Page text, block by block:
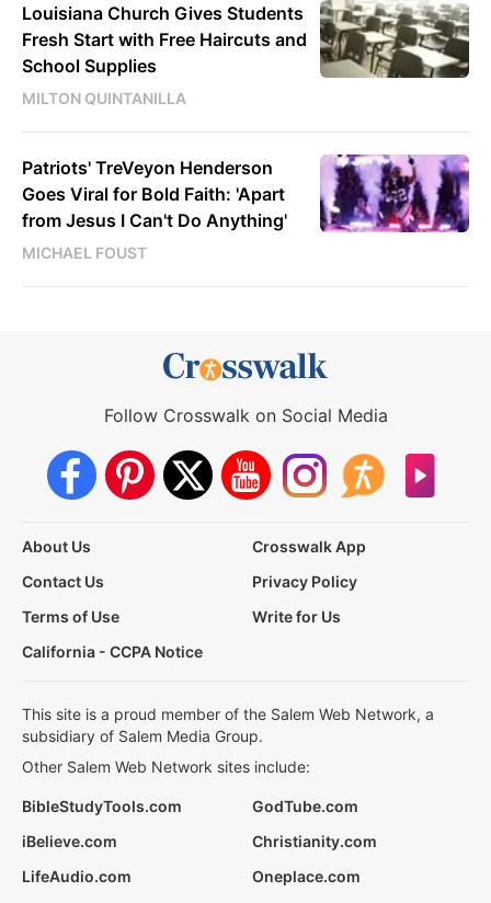
Louisiana Church Gives Students
Fresh Start with Free Haircuts and
School Supplies
MILTON QUINTANILLA
Patriots' TreVeyon Henderson
Goes Viral for Bold Faith: 'Apart
from Jesus I Can't Do Anything'
MICHAEL FOUST
Follow Crosswalk on Social Media
About Us
Crosswalk App
Contact Us
Privacy Policy
Terms of Use
Write for Us
California - CCPA Notice
This site is a proud member of the Salem Web Network, a
subsidiary of Salem Media Group.
Other Salem Web Network sites include:
BibleStudyTools.com
GodTube.com
iBelieve.com
Christianity.com
LifeAudio.com
Oneplace.com